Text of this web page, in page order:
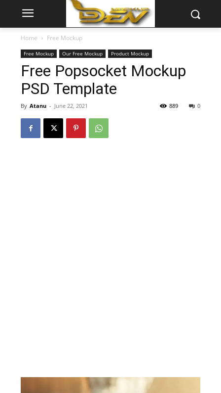
Home Free Mockup
Free Mockup Our Free Mockup Product Mockup
Free Popsocket Mockup
PSD Template
By Atanu - June 22, 2021 0
889